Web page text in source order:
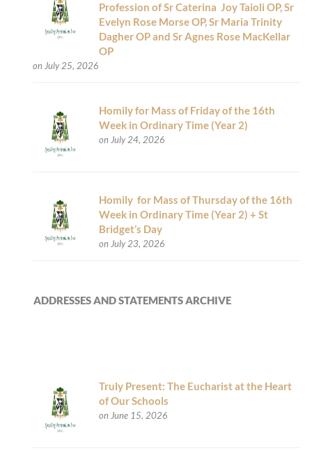
Profession of Sr Caterina Joy Taioli OP, Sr
Evelyn Rose Morse OP, Sr Maria Trinity
Dagher OP and Sr Agnes Rose MacKellar
OP
on July 25, 2026
Homily for Mass of Friday of the 16th
Week in Ordinary Time (Year 2)
on July 24, 2026
Homily for Mass of Thursday of the 16th
Week in Ordinary Time (Year 2) + St
Bridget’s Day
on July 23, 2026
ADDRESSES AND STATEMENTS ARCHIVE
Truly Present: The Eucharist at the Heart
of Our Schools
on June 15, 2026